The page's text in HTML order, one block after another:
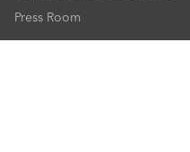
Press Room